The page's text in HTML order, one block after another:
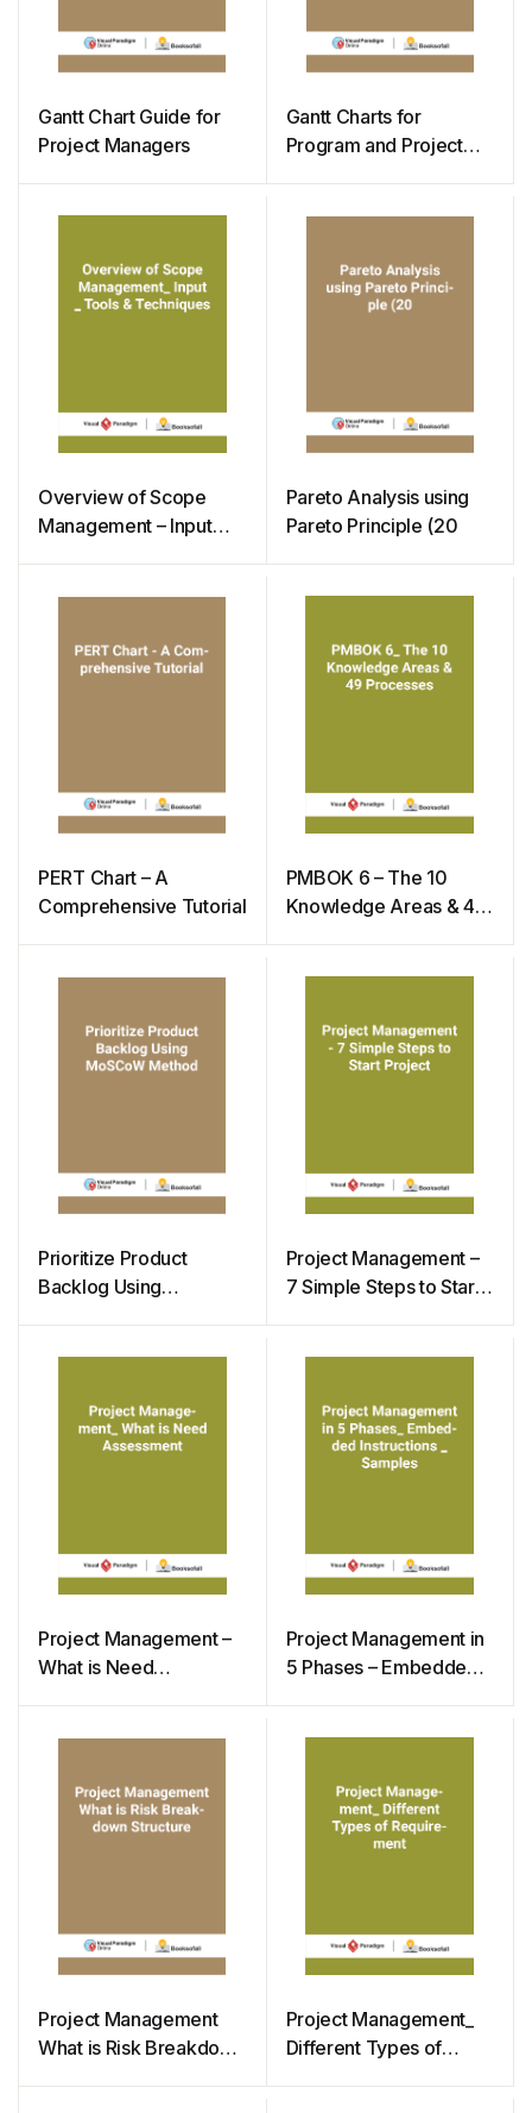
Gantt Chart Guide for
Project Managers
Gantt Charts for
Program and Project
Overview of Scope
Management – Input
Pareto Analysis using
Pareto Principle (20
PERT Chart – A
Comprehensive Tutorial
PMBOK 6 – The 10
Knowledge Areas & 49
Prioritize Product
Backlog Using
Project Management –
7 Simple Steps to Start
Project Management –
What is Need
Project Management in
5 Phases – Embedded
Project Management
What is Risk Breakdown
Project Management_
Different Types of